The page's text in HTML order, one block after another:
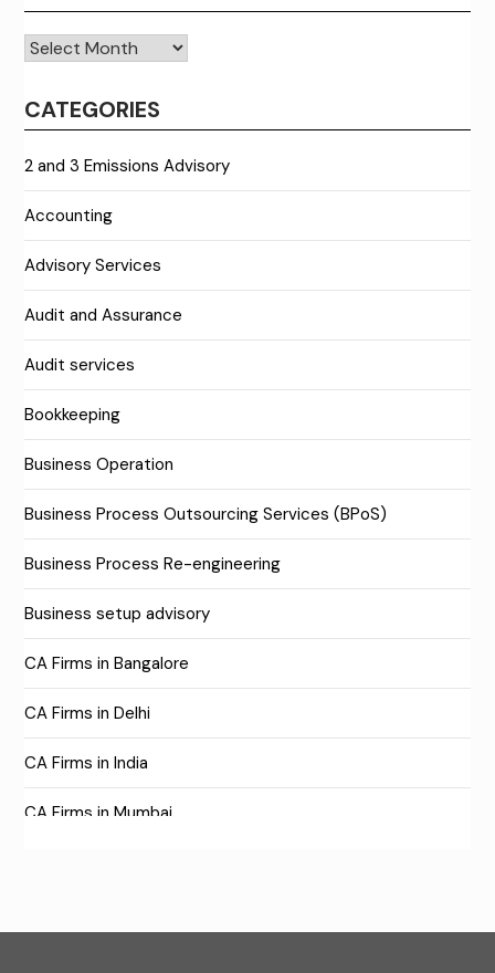
Archives
CATEGORIES
2 and 3 Emissions Advisory
Accounting
Advisory Services
Audit and Assurance
Audit services
Bookkeeping
Business Operation
Business Process Outsourcing Services (BPoS)
Business Process Re-engineering
Business setup advisory
CA Firms in Bangalore
CA Firms in Delhi
CA Firms in India
CA Firms in Mumbai